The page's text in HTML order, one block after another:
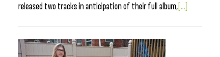
released two tracks in anticipation of their full album, [...]